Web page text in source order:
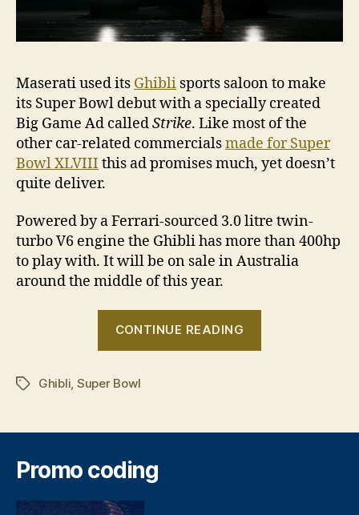
Maserati used its Ghibli sports saloon to make
its Super Bowl debut with a specially created
Big Game Ad calledStrike. Like most of the
other car-related commercialsmade for Super
Bowl XLVIII this ad promises much, yet doesn’t
quite deliver.
Powered by a Ferrari-sourced 3.0 litre twin-
turbo V6 engine the Ghibli has more than 400hp
to play with. It will be on sale in Australia
around the middle of this year.
CONTINUE READING
with
TagsGhibli, Super Bowl
Promo coding